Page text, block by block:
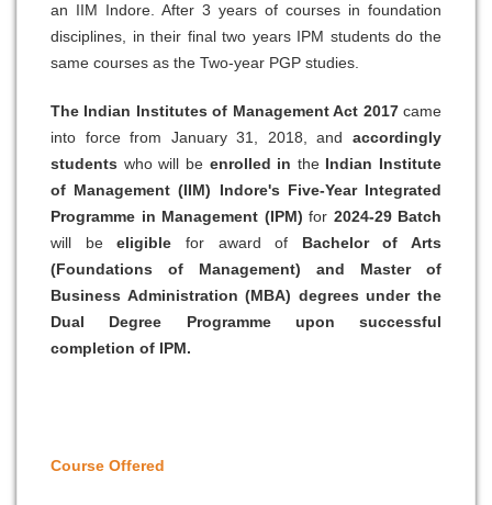
an IIM Indore. After 3 years of courses in foundation
disciplines, in their final two years IPM students do the
same courses as the Two-year PGP studies.
The Indian Institutes of Management Act 2017came
into force from January 31, 2018, and accordingly
students who will be enrolled in the Indian Institute
of Management (IIM) Indore's Five-Year Integrated
Programme in Management (IPM) for 2024-29 Batch
will beeligible for award of Bachelor of Arts
(Foundations of Management) and Master of
Business Administration (MBA) degrees under the
Dual Degree Programme upon successful
completion of IPM.
Course Offered